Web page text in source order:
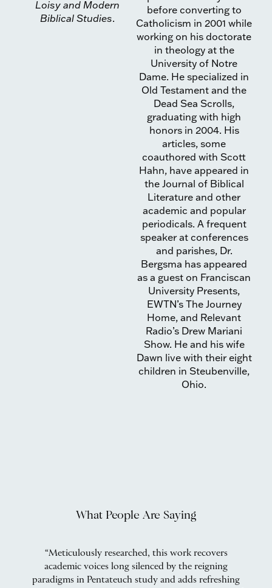
Loisy and Modern
Biblical Studies.
before converting to
Catholicism in 2001 while
working on his doctorate
in theology at the
University of Notre
Dame. He specialized in
Old Testament and the
Dead Sea Scrolls,
graduating with high
honors in 2004. His
articles, some
coauthored with Scott
Hahn, have appeared in
the Journal of Biblical
Literature and other
academic and popular
periodicals. A frequent
speaker at conferences
and parishes, Dr.
Bergsma has appeared
as a guest on Franciscan
University Presents,
EWTN’s The Journey
Home, and Relevant
Radio’s Drew Mariani
Show. He and his wife
Dawn live with their eight
children in Steubenville,
Ohio.
What People Are Saying
“Meticulously researched, this work recovers
academic voices long silenced by the reigning
paradigms in Pentateuch study and adds refreshing